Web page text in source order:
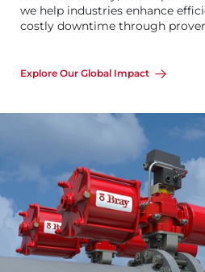
we help industries enhance
costly downtime through
Explore Our Global Impact